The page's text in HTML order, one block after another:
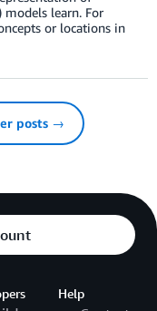
models learn. For
or locations in
posts →
Help